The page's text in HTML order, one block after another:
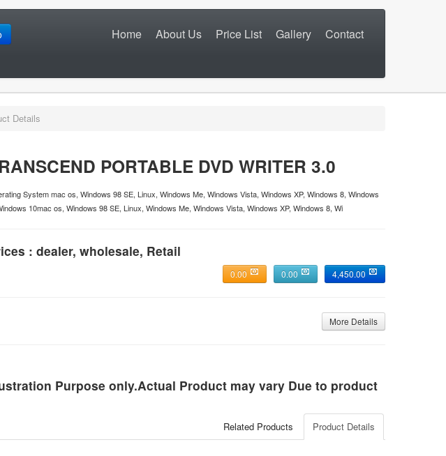
Home About Us Price List Gallery Contact
Details
PORTABLE DVD WRITER 3.0
System mac os, Windows 98 SE, Linux, Windows Me, Windows Vista, Windows XP, Windows 8, Windows
10mac os, Windows 98 SE, Linux, Windows Me, Windows Vista, Windows XP, Windows 8, Wi
: dealer, wholesale, Retail
4,450.00
0.00
0.00
More Details
Purpose only.Actual Product may vary Due to product
Product Details
Related Products